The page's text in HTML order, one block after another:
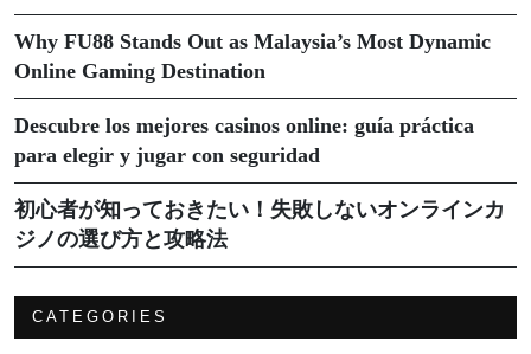
Why FU88 Stands Out as Malaysia’s Most Dynamic
Online Gaming Destination
Descubre los mejores casinos online: guía práctica
para elegir y jugar con seguridad
初心者が知っておきたい！失敗しないオンラインカ
ジノの選び方と攻略法
CATEGORIES